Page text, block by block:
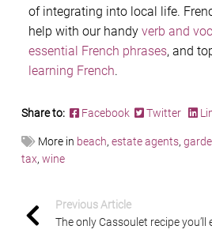
of integrating into local life.
help with our handy verb and
essential French phrases, and
learning French.
Share to: Facebook Twitter
More in beach, estate agents,
tax, wine
Previous Article
The only Cassoulet recipe you’ll